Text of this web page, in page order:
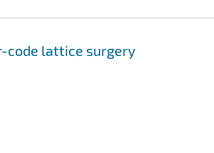
code lattice surgery